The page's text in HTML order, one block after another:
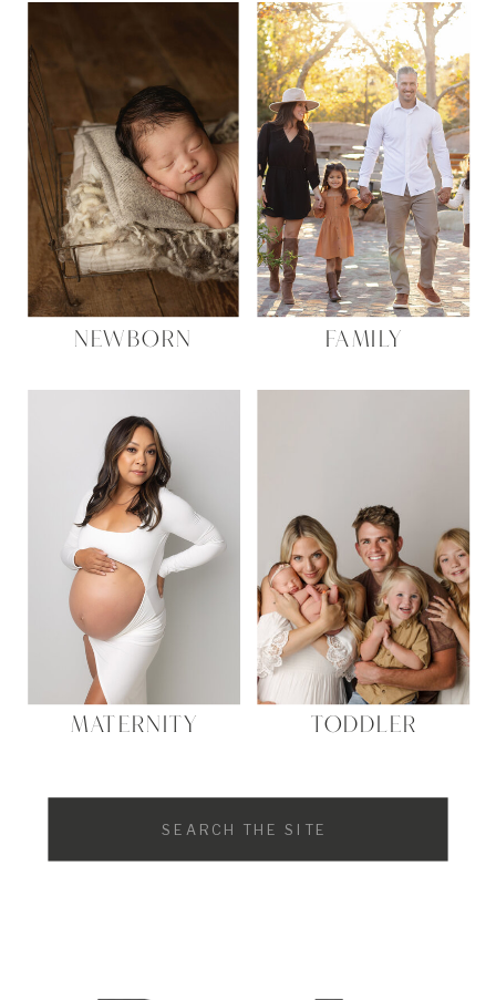
TODDLER
FAMILY
MATERNITY
NEWBORN